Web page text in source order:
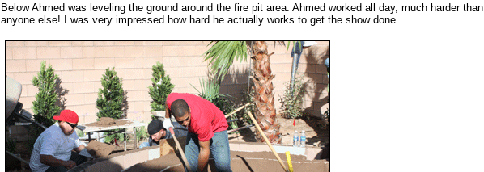
Below Ahmed was leveling the ground around the fire pit area. Ahmed worked all day, much harder than
anyone else! I was very impressed how hard he actually works to get the show done.